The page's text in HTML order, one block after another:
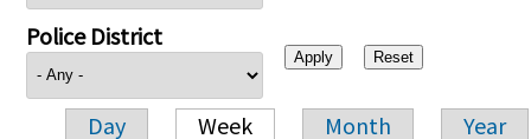
Police District
Day Week Month Year